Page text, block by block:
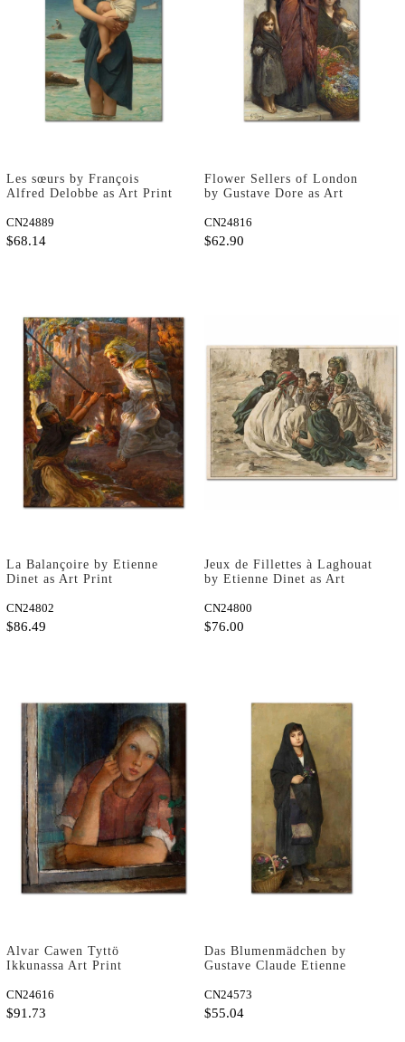
Les sœurs by François
Alfred Delobbe as Art Print
CN24889
$68.14
Flower Sellers of London
by Gustave Dore as Art
CN24816
$62.90
La Balançoire by Etienne
Dinet as Art Print
CN24802
$86.49
Jeux de Fillettes à Laghouat
by Etienne Dinet as Art
CN24800
$76.00
Alvar Cawen Tyttö
Ikkunassa Art Print
CN24616
$91.73
Das Blumenmädchen by
Gustave Claude Etienne
CN24573
$55.04